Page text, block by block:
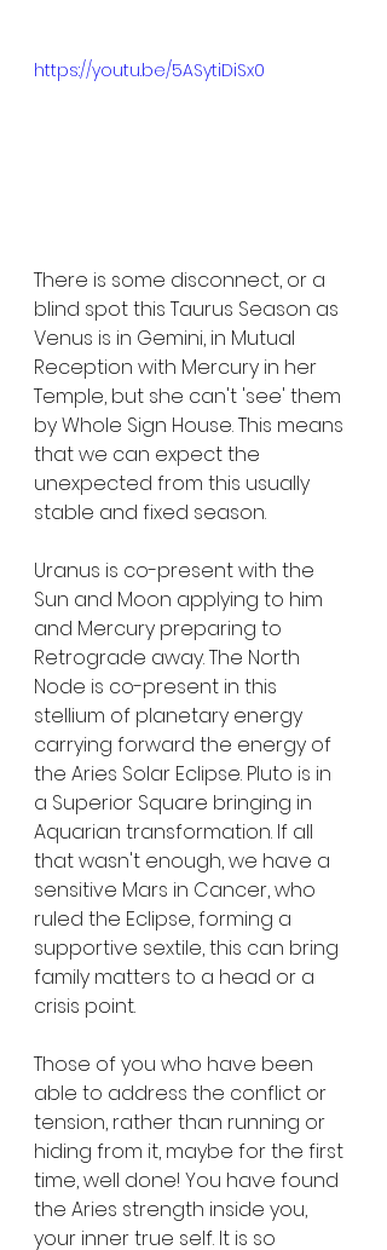
https://youtu.be/5ASytiDiSx0
There is some disconnect, or a
blind spot this Taurus Season as
Venus is in Gemini, in Mutual
Reception with Mercury in her
Temple, but she can't 'see' them
by Whole Sign House. This means
that we can expect the
unexpected from this usually
stable and fixed season.
Uranus is co-present with the
Sun and Moon applying to him
and Mercury preparing to
Retrograde away. The North
Node is co-present in this
stellium of planetary energy
carrying forward the energy of
the Aries Solar Eclipse. Pluto is in
a Superior Square bringing in
Aquarian transformation. If all
that wasn't enough, we have a
sensitive Mars in Cancer, who
ruled the Eclipse, forming a
supportive sextile, this can bring
family matters to a head or a
crisis point.
Those of you who have been
able to address the conflict or
tension, rather than running or
hiding from it, maybe for the first
time, well done! You have found
the Aries strength inside you,
your inner true self. It is so